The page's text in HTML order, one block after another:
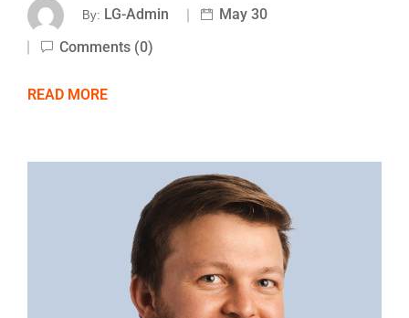
By: LG-Admin
May 30
Comments (0)
READ MORE